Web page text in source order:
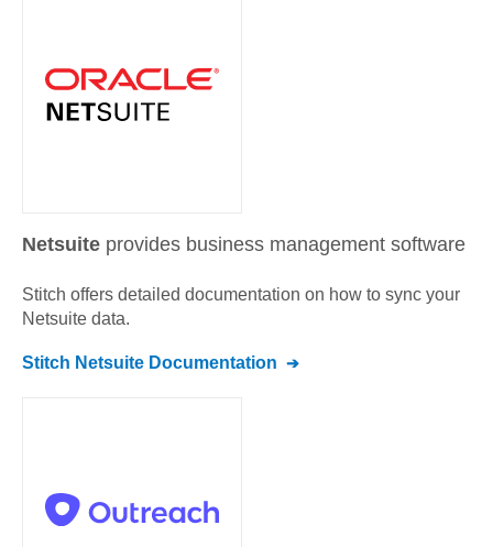
Netsuite provides business management software
Stitch offers detailed documentation on how to sync your
Netsuite data.
Stitch Netsuite Documentation